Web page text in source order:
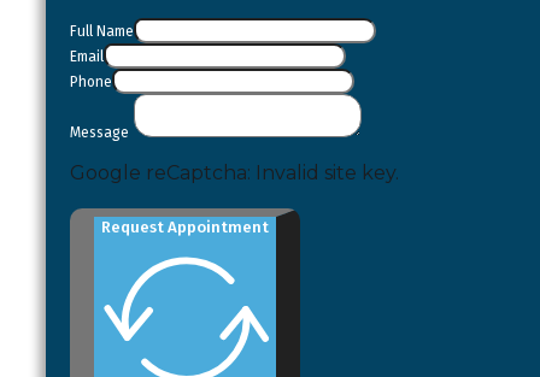
Full Name
Email
Phone
Message
Google reCaptcha: Invalid site key.
Request Appointment